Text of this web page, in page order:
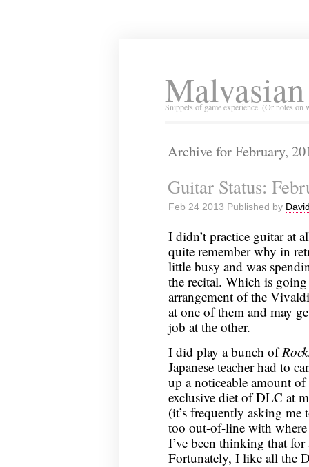
Snippets of game experience. (Or notes
Archive for February,
Guitar Status:
Feb 24 2013 Published by
I didn’t practice guitar at
quite remember why in
little busy and was
the recital. Which is
arrangement of the
at one of them and may
job at the other.
I did play a bunch of
Japanese teacher had to
up a noticeable amount
exclusive diet of DLC at
(it’s frequently asking
too out-of-line with
I’ve been thinking that
Fortunately, I like all the